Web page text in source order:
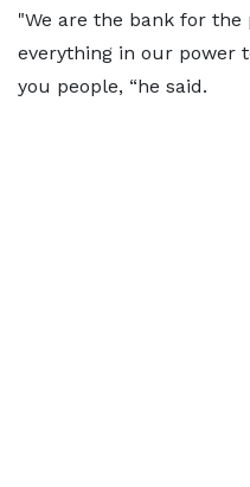
"We are the bank for the
everything in our power
you people, “he said.